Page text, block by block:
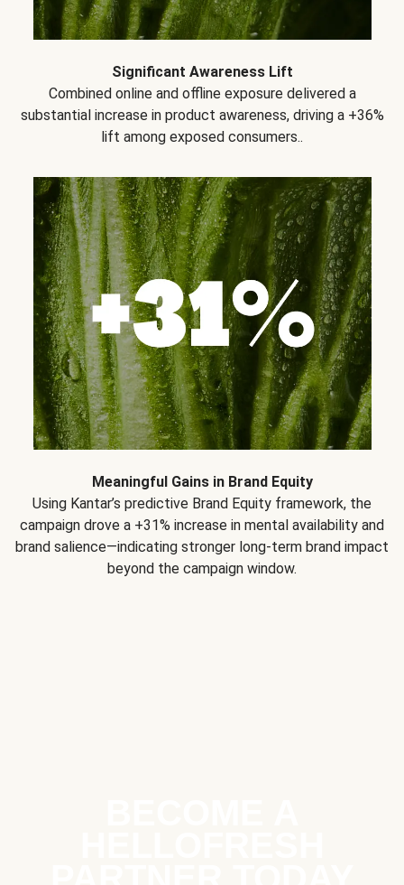
Significant Awareness Lift
Combined online and offline exposure delivered a
substantial increase in product awareness, driving a +36%
lift among exposed consumers..
Meaningful Gains in Brand Equity
Using Kantar’s predictive Brand Equity framework, the
campaign drove a +31% increase in mental availability and
brand salience—indicating stronger long-term brand impact
beyond the campaign window.